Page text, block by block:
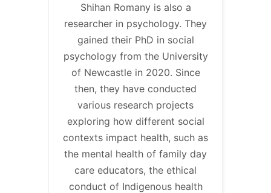
Shihan Romany is also a
researcher in psychology. They
gained their PhD in social
psychology from the University
of Newcastle in 2020. Since
then, they have conducted
various research projects
exploring how different social
contexts impact health, such as
the mental health of family day
care educators, the ethical
conduct of Indigenous health